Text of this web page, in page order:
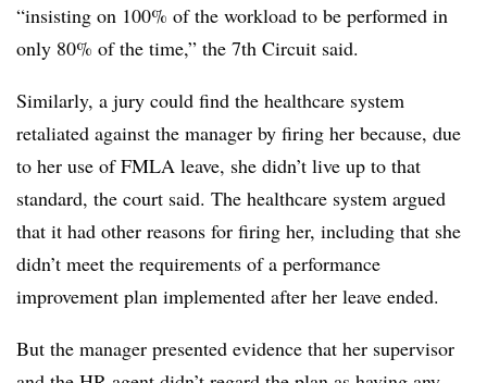
“insisting on 100% of the workload to be performed in
only 80% of the time,” the 7th Circuit said.
Similarly, a jury could find the healthcare system
retaliated against the manager by firing her because, due
to her use of FMLA leave, she didn’t live up to that
standard, the court said. The healthcare system argued
that it had other reasons for firing her, including that she
didn’t meet the requirements of a performance
improvement plan implemented after her leave ended.
But the manager presented evidence that her supervisor